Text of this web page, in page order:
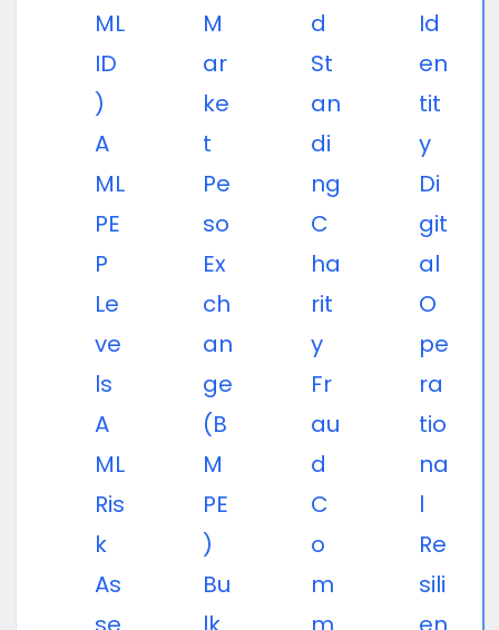
ML
ID
)
A
ML
PE
P
Le
ve
ls
A
ML
Ris
k
As
M
ar
ke
t
Pe
so
Ex
ch
an
ge
(B
M
PE
)
Bu
d
St
an
di
ng
C
ha
rit
y
Fr
au
d
C
o
m
Id
en
tit
y
Di
git
al
O
pe
ra
tio
na
l
Re
sili